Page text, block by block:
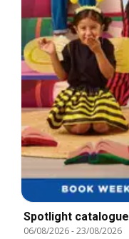
Spotlight catalogue
06/08/2026-23/08/2026